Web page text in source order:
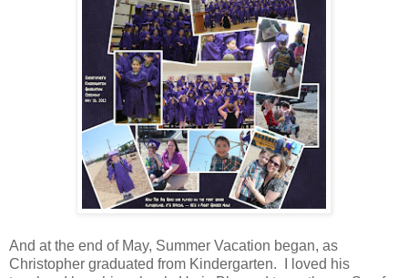
And at the end of May, Summer Vacation began, as
Christopher graduated from Kindergarten. I loved his